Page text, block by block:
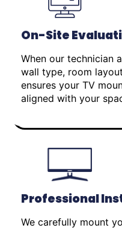
On-Site
When our technician
wall type, room
ensures your TV
aligned with your
Professional
We carefully mount